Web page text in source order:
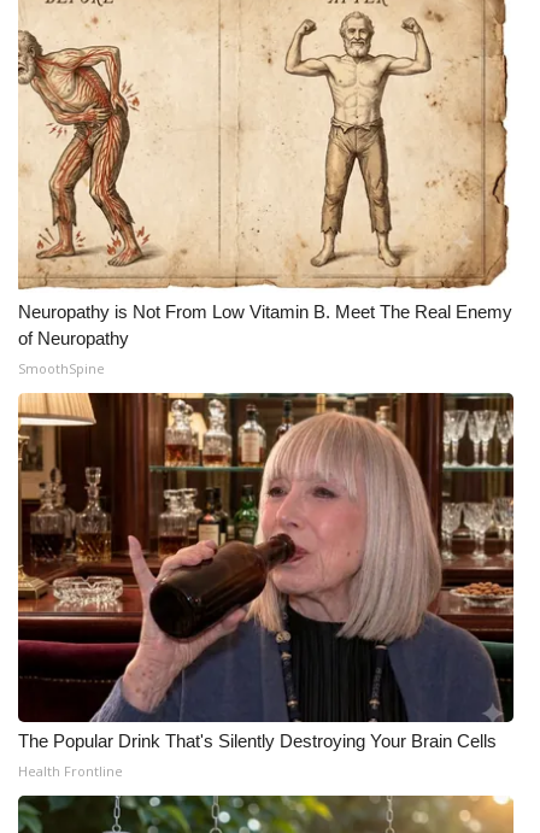
About WCBI-TV
Contact Us
Employment
WCBI FCC Reports
Intern With Us
Meet the WCBI Team
Mobile App
WCBI – On-Air Guest Rules
ADVERTISE
Broadcast & Digital
Outdoor Media
Video Services of WCBI
WCBI Payment Portal
WCBI live
Neuropathy is Not From Low Vitamin B. Meet The Real Enemy
of Neuropathy
SmoothSpine
The Popular Drink That's Silently Destroying Your Brain Cells
Health Frontline